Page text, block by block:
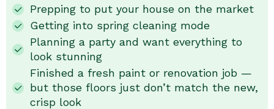
Prepping to put your house on the market
Getting into spring cleaning mode
Planning a party and want everything to
look stunning
Finished a fresh paint or renovation job —
but those floors just don’t match the new,
crisp look